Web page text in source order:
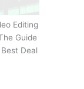
Editing
Guide
Deal